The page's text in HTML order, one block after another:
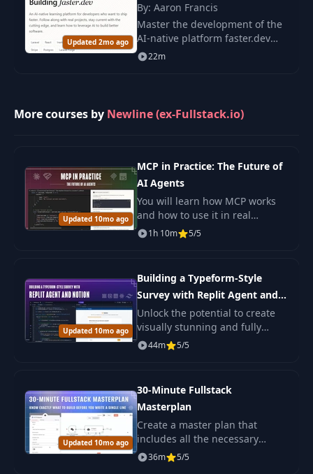
Updated 2mo ago
By: Aaron Francis
Master the development of the
AI-native platform faster.dev
using modern technologies,
including Laravel and React, to
22m
More courses by Newline (ex-Fullstack.io)
Updated 10mo ago
MCP in Practice: The Future of
AI Agents
You will learn how MCP works
and how to use it in real
projects. This course keeps
things clear and practical so
1h 10m 5/5
Updated 10mo ago
Building a Typeform-Style
Survey with Replit Agent and
Notion
Unlock the potential to create
visually stunning and fully
functional web applications
with the power of Replit Agent
44m 5/5
Updated 10mo ago
30-Minute Fullstack
Masterplan
Create a master plan that
includes all the necessary
information to start developing
a beautiful and professional
36m 5/5